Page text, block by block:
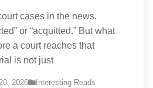
cases in the news,
or “acquitted.” But what
a court reaches that
is not just
2026 Interesting Reads